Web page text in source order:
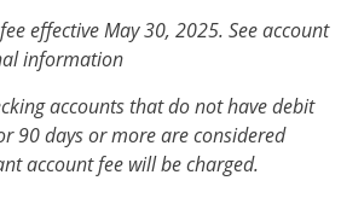
effective May 30, 2025. See account
information
accounts that do not have debit
90 days or more are considered
account fee will be charged.